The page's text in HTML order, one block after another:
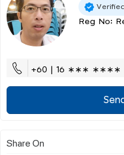
Reg No:
+60 | 16 ∗∗∗ ∗∗∗∗
Share On